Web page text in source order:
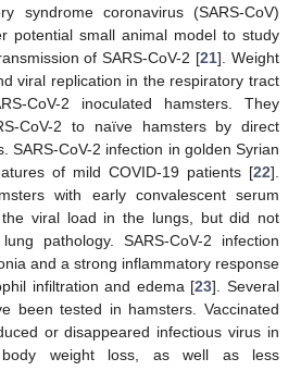
syndrome coronavirus (SARS-CoV)
potential small animal model to study
of SARS-CoV-2 [21]. Weight
viral replication in the respiratory tract
CoV-2 inoculated hamsters. They
CoV-2 to naïve hamsters by direct
SARS-CoV-2 infection in golden Syrian
of mild COVID-19 patients [22].
with early convalescent serum
the viral load in the lungs, but did not
pathology. SARS-CoV-2 infection
and a strong inflammatory response
infiltration and edema [23]. Several
been tested in hamsters. Vaccinated
or disappeared infectious virus in
weight loss, as well as less